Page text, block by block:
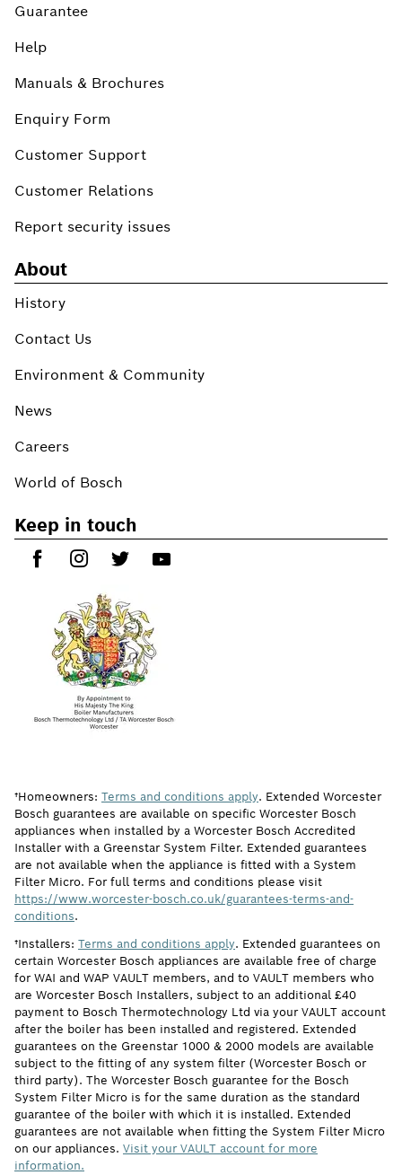
Guarantee
Help
Manuals & Brochures
Enquiry Form
Customer Support
Customer Relations
Report security issues
About
History
Contact Us
Environment & Community
News
Careers
World of Bosch
Keep in touch
†Homeowners: Terms and conditions apply. Extended Worcester
Bosch guarantees are available on specific Worcester Bosch
appliances when installed by a Worcester Bosch Accredited
Installer with a Greenstar System Filter. Extended guarantees
are not available when the appliance is fitted with a System
Filter Micro. For full terms and conditions please visit
https://www.worcester-bosch.co.uk/guarantees-terms-and-
conditions.
†Installers: Terms and conditions apply. Extended guarantees on
certain Worcester Bosch appliances are available free of charge
for WAI and WAP VAULT members, and to VAULT members who
are Worcester Bosch Installers, subject to an additional £40
payment to Bosch Thermotechnology Ltd via your VAULT account
after the boiler has been installed and registered. Extended
guarantees on the Greenstar 1000 & 2000 models are available
subject to the fitting of any system filter (Worcester Bosch or
third party). The Worcester Bosch guarantee for the Bosch
System Filter Micro is for the same duration as the standard
guarantee of the boiler with which it is installed. Extended
guarantees are not available when fitting the System Filter Micro
on our appliances. Visit your VAULT account for more
information.